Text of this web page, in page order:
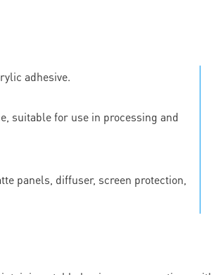
adhesive.
suitable for use in processing and
panels, diffuser, screen protection,